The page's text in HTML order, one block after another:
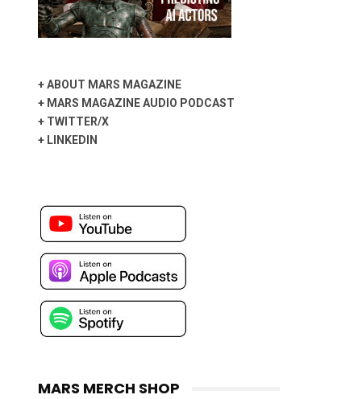
+ABOUT MARS MAGAZINE
+ MARS MAGAZINE AUDIO PODCAST
+ TWITTER/X
+ LINKEDIN
MARS MERCH SHOP